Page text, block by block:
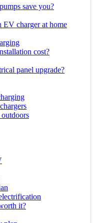
save you?
EV charger at home
cost?
panel upgrade?
it?